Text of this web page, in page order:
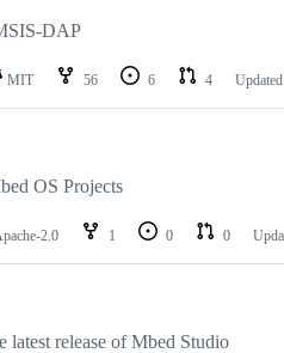
DAP
MIT 56 6 4 Updated
OS Projects
2.0 1 0 0
release of Mbed Studio